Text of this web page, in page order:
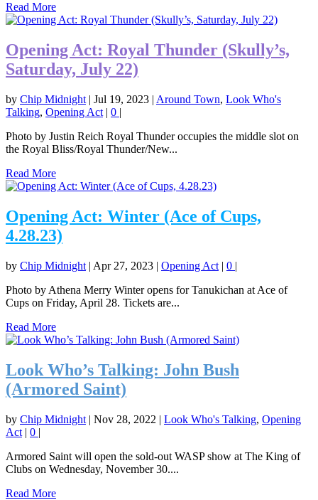
Read More
Opening Act: Royal Thunder (Skully’s,
Saturday, July 22)
by Chip Midnight | Jul 19, 2023 | Around Town, Look Who's
Talking, Opening Act | 0 |
Photo by Justin Reich Royal Thunder occupies the middle slot on
the Royal Bliss/Royal Thunder/New...
Read More
Opening Act: Winter (Ace of Cups,
4.28.23)
by Chip Midnight | Apr 27, 2023 | Opening Act | 0 |
Photo by Athena Merry Winter opens for Tanukichan at Ace of
Cups on Friday, April 28. Tickets are...
Read More
Look Who’s Talking: John Bush
(Armored Saint)
by Chip Midnight | Nov 28, 2022 | Look Who's Talking, Opening
Act | 0 |
Armored Saint will open the sold-out WASP show at The King of
Clubs on Wednesday, November 30....
Read More